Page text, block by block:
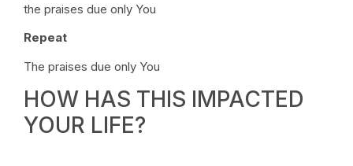
the praises due only You
Repeat
The praises due only You
HOW HAS THIS IMPACTED
YOUR LIFE?